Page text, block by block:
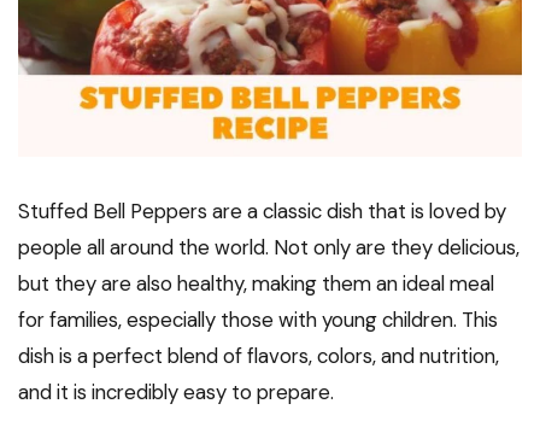
Stuffed Bell Peppers are a classic dish that is loved by
people all around the world. Not only are they delicious,
but they are also healthy, making them an ideal meal
for families, especially those with young children. This
dish is a perfect blend of flavors, colors, and nutrition,
and it is incredibly easy to prepare.